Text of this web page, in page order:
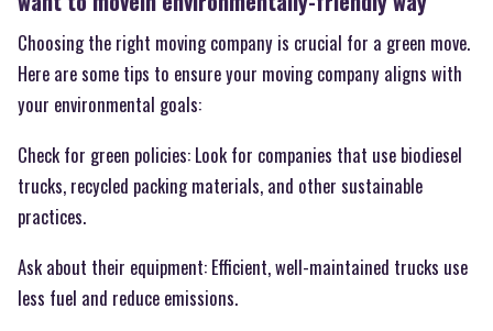
Choosing the right moving company is crucial for a green move.
Here are some tips to ensure your moving company aligns with
your environmental goals:
Check for green policies: Look for companies that use biodiesel
trucks, recycled packing materials, and other sustainable
practices.
Ask about their equipment: Efficient, well-maintained trucks use
less fuel and reduce emissions.